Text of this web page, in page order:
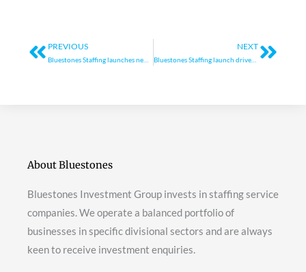
PREVIOUS NEXT
Bluestones Staffing launch driver training programme
About Bluestones
Bluestones Investment Group invests in staffing service
companies. We operate a balanced portfolio of
businesses in specific divisional sectors and are always
keen to receive investment enquiries.